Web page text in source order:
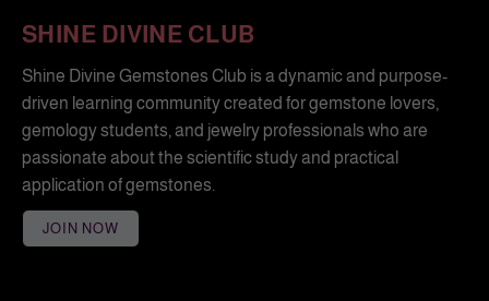
SHINE DIVINE CLUB
Shine Divine Gemstones Club is a dynamic and purpose-
driven learning community created for gemstone lovers,
gemology students, and jewelry professionals who are
passionate about the scientific study and practical
application of gemstones.
JOIN NOW